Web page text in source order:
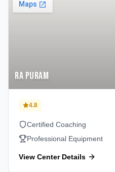
RA Puram
4.8
Certified Coaching
Professional Equipment
View Center Details